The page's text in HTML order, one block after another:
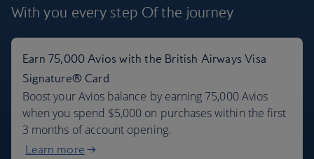
$972
With you every step Of the journey
Earn 75,000 Avios with the British Airways Visa
Signature® Card
Boost your Avios balance by earning 75,000 Avios
when you spend $5,000 on purchases within the first
3 months of account opening.
Learn more